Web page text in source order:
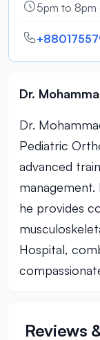
5pm to 8pm
Dr.
Dr.
Pediatric
advanced
management.
he provides
Hospital,
Reviews